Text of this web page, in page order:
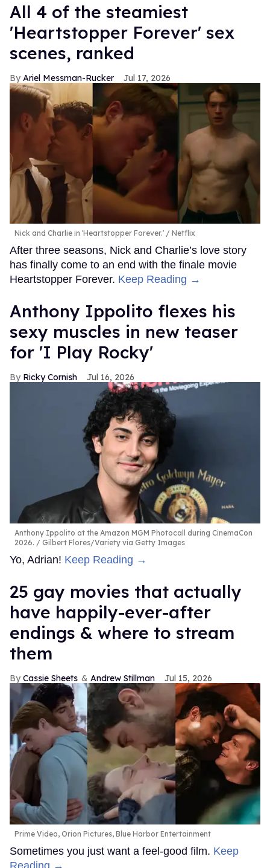
All 4 of the steamiest
'Heartstopper Forever' sex
scenes, ranked
Ariel Messman-Rucker Jul 17, 2026
Nick and Charlie in 'Heartstopper Forever.' Netflix
After three seasons, Nick and Charlie’s love story
has finally come to an end with the finale movie
Heartstopper Forever. Keep Reading →
Anthony Ippolito flexes his
sexy muscles in new teaser
for 'I Play Rocky'
Ricky Cornish Jul 16, 2026
Anthony Ippolito at the Amazon MGM Photocall during CinemaCon
2026.
Gilbert Flores/Variety via Getty Images
Yo, Adrian! Keep Reading →
25 gay movies that actually
have happily-ever-after
endings & where to stream
them
Cassie Sheets Andrew Stillman Jul 15, 2026
Prime Video, Orion Pictures, Blue Harbor Entertainment
Sometimes you just want a feel-good film. Keep
Reading →